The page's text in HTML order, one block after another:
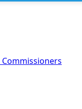
Commissioners